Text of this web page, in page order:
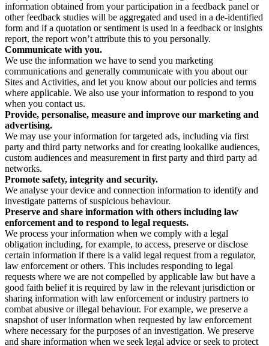
information obtained from your participation in a feedback panel or
other feedback studies will be aggregated and used in a de-identified
form and if a quotation or sentiment is used in a feedback or insights
report, the report won’t attribute this to you personally.
Communicate with you.
We use the information we have to send you marketing
communications and generally communicate with you about our
Sites and Activities, and let you know about our policies and terms
where applicable. We also use your information to respond to you
when you contact us.
Provide, personalise, measure and improve our marketing and
advertising.
We may use your information for targeted ads, including via first
party and third party networks and for creating lookalike audiences,
custom audiences and measurement in first party and third party ad
networks.
Promote safety, integrity and security.
We analyse your device and connection information to identify and
investigate patterns of suspicious behaviour.
Preserve and share information with others including law
enforcement and to respond to legal requests.
We process your information when we comply with a legal
obligation including, for example, to access, preserve or disclose
certain information if there is a valid legal request from a regulator,
law enforcement or others. This includes responding to legal
requests where we are not compelled by applicable law but have a
good faith belief it is required by law in the relevant jurisdiction or
sharing information with law enforcement or industry partners to
combat abusive or illegal behaviour. For example, we preserve a
snapshot of user information when requested by law enforcement
where necessary for the purposes of an investigation. We preserve
and share information when we seek legal advice or seek to protect